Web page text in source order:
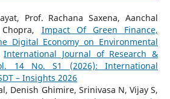
Prof. Rachana Saxena, Aanchal
Impact Of Green Finance,
Digital Economy on Environmental
International Journal of Research &
14 No. S1 (2026): International
– Insights 2026
Denish Ghimire, Srinivasa N, Vijay S,